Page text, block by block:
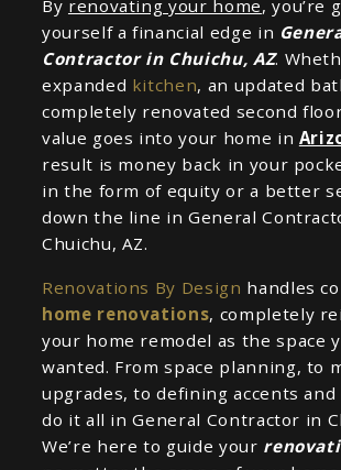
By renovating your home, you’re
yourself a financial edge in
Contractor in Chuichu, AZ.
expanded kitchen, an updated
completely renovated second
value goes into your home in
result is money back in your
in the form of equity or a better
down the line in General
Chuichu, AZ.
Renovations By Design handles
home renovations, completely
your home remodel as the space
wanted. From space planning, to
upgrades, to defining accents and
do it all in General Contractor in
We’re here to guide your